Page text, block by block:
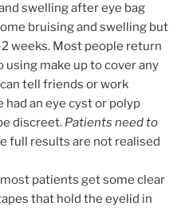
swelling after eye bag
bruising and swelling but
weeks. Most people return
using make up to cover any
tell friends or work
an eye cyst or polyp
discreet. Patients need to
full results are not realised
patients get some clear
that hold the eyelid in